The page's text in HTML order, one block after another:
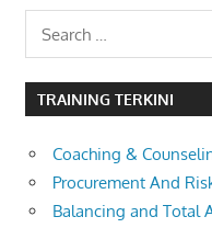
TRAINING TERKINI
Coaching &
Procurement And
Balancing and Total